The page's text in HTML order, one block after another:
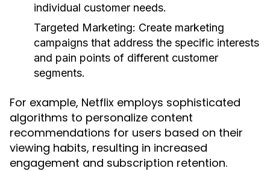
individual customer needs.
Targeted Marketing: Create marketing
campaigns that address the specific interests
and pain points of different customer
segments.
For example, Netflix employs sophisticated
algorithms to personalize content
recommendations for users based on their
viewing habits, resulting in increased
engagement and subscription retention.